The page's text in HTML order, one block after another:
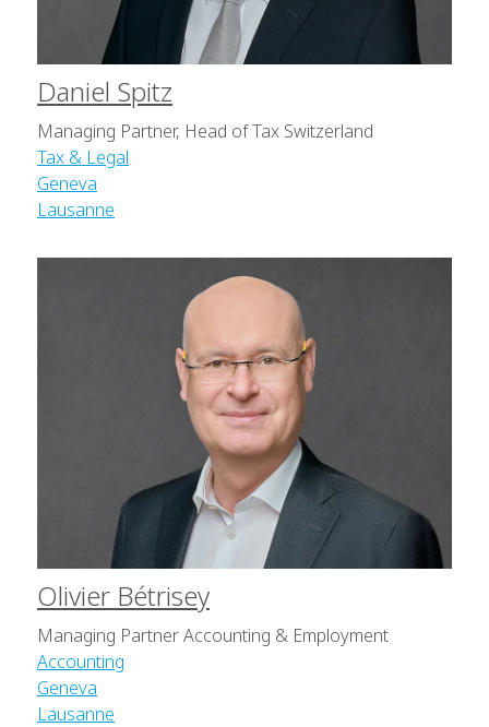
Daniel Spitz
Managing Partner, Head of Tax Switzerland
Tax & Legal
Geneva
Lausanne
Olivier Bétrisey
Managing Partner Accounting & Employment
Accounting
Geneva
Lausanne